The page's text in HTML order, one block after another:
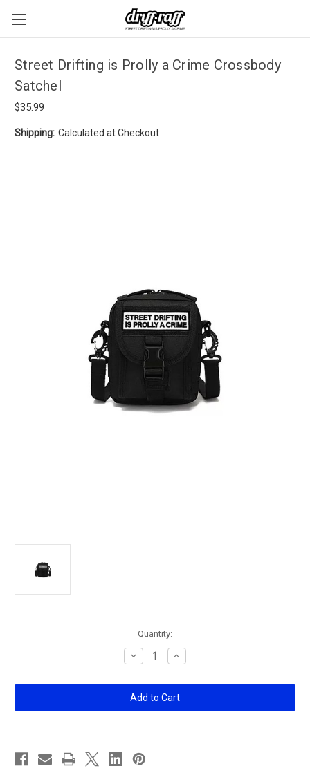
Street Drifting is Prolly a Crime Crossbody
Satchel
$35.99
Shipping: Calculated at Checkout
Quantity:
Decrease
Quantity
Street
Drifting
is
Prolly
Satchel
Increase
Quantity
Street
Drifting
is
Prolly